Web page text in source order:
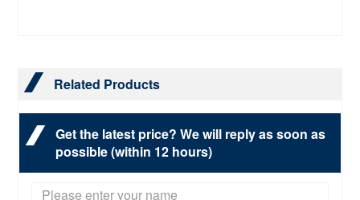
Related Products
Get the latest price? We will reply as soon as
possible (within 12 hours)